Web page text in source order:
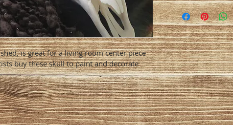
is great for a living room center piece
buy these skull to paint and decorate
is $100. We
insurance.
We do not accept
arrival.